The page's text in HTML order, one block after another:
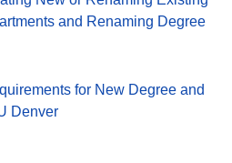
and Renaming Degree
for New Degree and
Denver